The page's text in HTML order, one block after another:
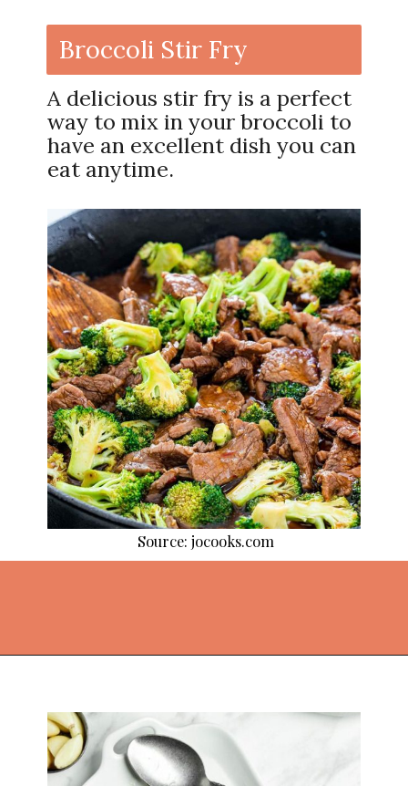
Broccoli Stir Fry
A delicious stir fry is a perfect
way to mix in your broccoli to
have an excellent dish you can
eat anytime.
Source: jocooks.com